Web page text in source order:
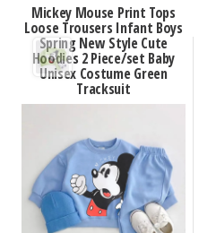
variants.
The
options
may
chosen
on
the
product
Mickey Mouse Print Tops
Loose Trousers Infant Boys
Spring New Style Cute
Hoodies 2 Piece/set Baby
Unisex Costume Green
Tracksuit